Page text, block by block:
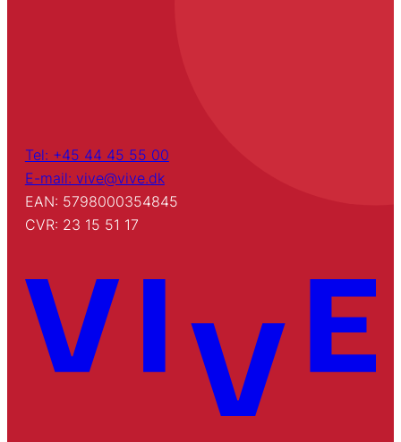
Tel: +45 44 45 55 00
E-mail: vive@vive.dk
EAN: 5798000354845
CVR: 23 15 51 17